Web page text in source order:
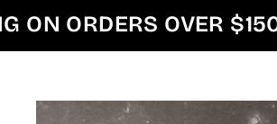
ORDERS OVER $150 |